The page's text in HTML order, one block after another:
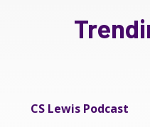
CS Lewis Podcast